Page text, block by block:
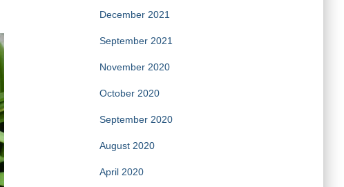
December 2021
September 2021
November 2020
October 2020
September 2020
August 2020
April 2020